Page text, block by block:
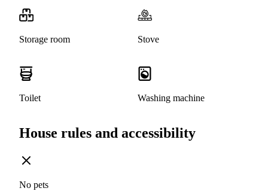
Storage room Stove
Toilet Washing machine
House rules and accessibility
No pets